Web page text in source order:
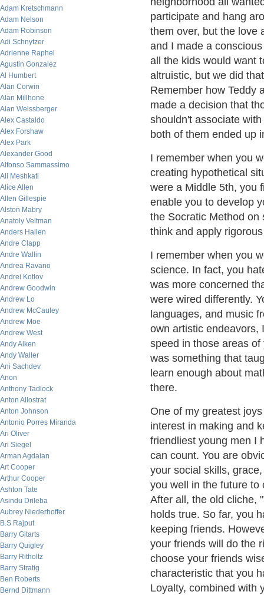
Adam Kretschmann
Adam Nelson
Adam Robinson
Adi Schnytzer
Adrienne Raphel
Agustin Gonzalez
Al Humbert
Alan Corwin
Alan Millhone
Alan Weissberger
Alex Castaldo
Alex Forshaw
Alex Park
Alexander Good
Alfonso Sammassimo
Ali Meshkati
Alice Allen
Allen Gillespie
Alston Mabry
Anatoly Veltman
Anders Hallen
Andre Clapp
Andre Wallin
Andrea Ravano
Andrei Kotlov
Andrew Goodwin
Andrew Lo
Andrew McCauley
Andrew Moe
Andrew West
Andy Aiken
Andy Waller
Ani Sachdev
Anon
Anthony Tadlock
Anton Allostrat
Anton Johnson
Antonio Porres Miranda
Ari Oliver
Ari Siegel
Arman Agdaian
Art Cooper
Arthur Cooper
Ashton Tate
Asindu Drileba
Aubrey Niederhoffer
B.S Rajput
Barry Gitarts
Barry Quigley
Barry Ritholtz
Barry Stratig
Ben Roberts
Bernd Dittmann
participate and hang
them over, but the love
and I made a
all the kids would want
altruistic, but we did
Remember how Teddy
made a decision that
shouldn't associate
both of them ended up
I remember when you
creating hypothetical
were a Middle 5th, you
enable you to develop
the Socratic Method on
think and apply
I remember when you
science. In fact, you
was more concerned
were wired differently.
languages, and music
own artistic endeavors,
speed in those areas
was something that
learn enough about
there.
One of my greatest
interest in making and
friendliest young men I
can count. You are
your social skills,
you well in the future to
After all, the old cliche,
holds true. So far, you
keeping friends.
your friends will do the
choose your friends
characteristic that you
Loyalty, combined with